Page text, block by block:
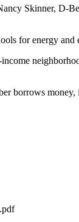
Skinner, D-
for energy
borrows